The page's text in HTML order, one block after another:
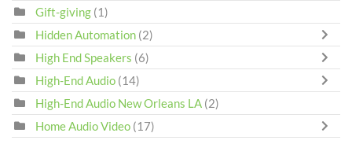
Gift-giving (1)
Hidden Automation (2)
High End Speakers (6)
High-End Audio (14)
High-End Audio New Orleans LA (2)
Home Audio Video (17)